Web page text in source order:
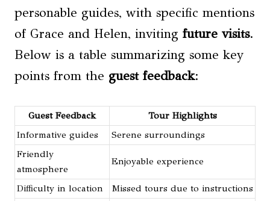
personable guides, with specific mentions
of Grace and Helen, inviting future visits.
Below is a table summarizing some key
points from the guest feedback:
Guest Feedback
Tour Highlights
Informative guides
Serene surroundings
Friendly
atmosphere
Enjoyable experience
Difficulty in location
Missed tours due to instructions